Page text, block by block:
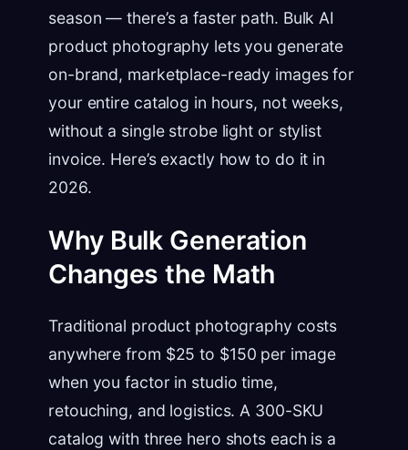
season — there’s a faster path. Bulk AI
product photography lets you generate
on-brand, marketplace-ready images for
your entire catalog in hours, not weeks,
without a single strobe light or stylist
invoice. Here’s exactly how to do it in
2026.
Why Bulk Generation
Changes the Math
Traditional product photography costs
anywhere from $25 to $150 per image
when you factor in studio time,
retouching, and logistics. A 300-SKU
catalog with three hero shots each is a